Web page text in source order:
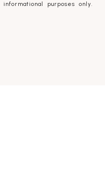
purposes only.